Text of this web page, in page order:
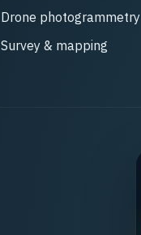
Drone photogrammetry
Survey & mapping